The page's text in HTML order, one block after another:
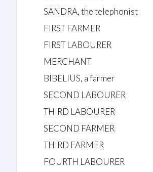
SANDRA, the telephonist
FIRST FARMER
FIRST LABOURER
MERCHANT
BIBELIUS, a farmer
SECOND LABOURER
THIRD LABOURER
SECOND FARMER
THIRD FARMER
FOURTH LABOURER